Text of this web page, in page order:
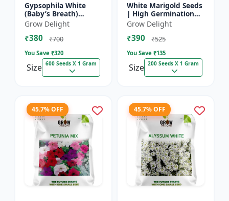
Gypsophila White
(Baby’s Breath)
premium flowering
seed
Grow Delight
₹380 ₹700
You Save ₹320
Size 600 Seeds X 1 Gram
White Marigold Seeds
| High Germination
Flower Seeds | Pure
White Blooms
Grow Delight
₹390 ₹525
You Save ₹135
Size 200 Seeds X 1 Gram
45.7% OFF 45.7% OFF